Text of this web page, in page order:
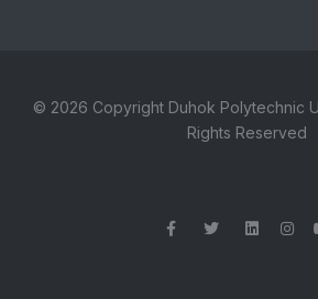
© 2026 Copyright Duhok Polytechnic
Rights Reserved